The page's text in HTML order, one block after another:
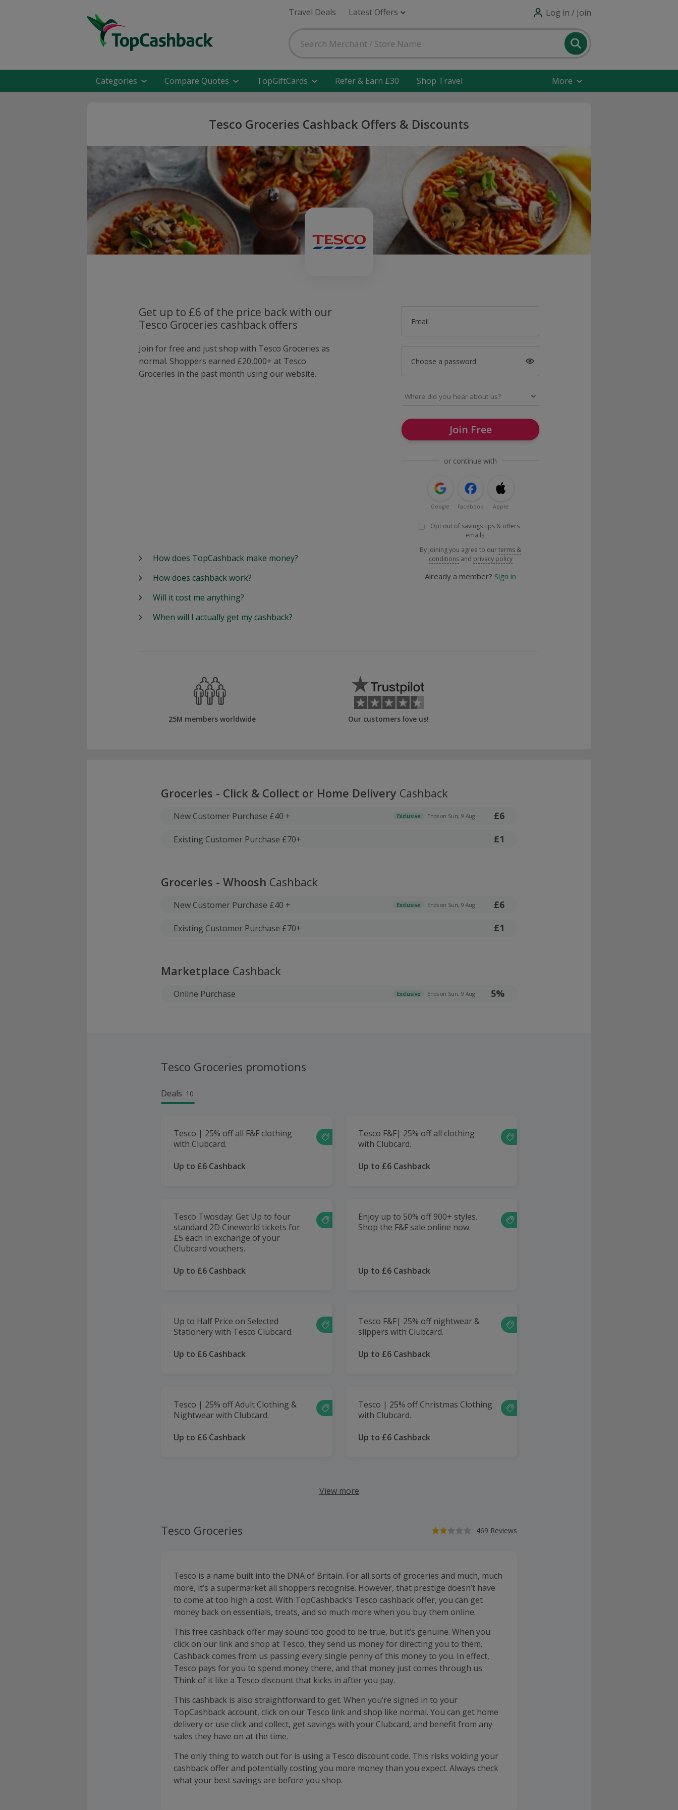
Travel Deals Latest Offers Log in / Join
Categories Compare Quotes TopGiftCards Refer & Earn £30 Shop Travel More
Tesco Groceries Cashback Offers & Discounts
Get up to £6 of the price back with our
Tesco Groceries cashback offers
Join for free and just shop with Tesco Groceries as
normal. Shoppers earned £20,000+ at Tesco
Groceries in the past month using our website.
Email
Choose a password
Join Free
or continue with
Google Facebook Apple
Opt out of savings tips & offers
emails
By joining you agree to ourterms &
conditions and privacy policy
Already a member? Sign in
How does TopCashback make money?
How does cashback work?
Will it cost me anything?
When will I actually get my cashback?
25M members worldwide Our customers love us!
Groceries - Click & Collect or Home Delivery Cashback
New Customer Purchase £40 + Exclusive Ends on Sun, 9 Aug £6
Existing Customer Purchase £70+ £1
Groceries - Whoosh Cashback
New Customer Purchase £40 + Exclusive Ends on Sun, 9 Aug £6
Existing Customer Purchase £70+ £1
Marketplace Cashback
Online Purchase Exclusive Ends on Sun, 9 Aug 5%
Tesco Groceries promotions
Deals 10
Tesco | 25% off all F&F clothing
with Clubcard.
Up to £6 Cashback
Tesco F&F| 25% off all clothing
with Clubcard.
Up to £6 Cashback
Tesco Twosday: Get Up to four
standard 2D Cineworld tickets for
£5 each in exchange of your
Clubcard vouchers.
Up to £6 Cashback
Enjoy up to 50% off 900+ styles.
Shop the F&F sale online now.
Up to £6 Cashback
Up to Half Price on Selected
Stationery with Tesco Clubcard.
Up to £6 Cashback
Tesco F&F| 25% off nightwear &
slippers with Clubcard.
Up to £6 Cashback
Tesco | 25% off Adult Clothing &
Nightwear with Clubcard.
Up to £6 Cashback
Tesco | 25% off Christmas Clothing
with Clubcard.
Up to £6 Cashback
View more
Tesco Groceries 469 Reviews
Tesco is a name built into the DNA of Britain. For all sorts of groceries and much, much
more, it’s a supermarket all shoppers recognise. However, that prestige doesn’t have
to come at too high a cost. With TopCashback’s Tesco cashback offer, you can get
money back on essentials, treats, and so much more when you buy them online.
This free cashback offer may sound too good to be true, but it’s genuine. When you
click on our link and shop at Tesco, they send us money for directing you to them.
Cashback comes from us passing every single penny of this money to you. In effect,
Tesco pays for you to spend money there, and that money just comes through us.
Think of it like a Tesco discount that kicks in after you pay.
This cashback is also straightforward to get. When you’re signed in to your
TopCashback account, click on our Tesco link and shop like normal. You can get home
delivery or use click and collect, get savings with your Clubcard, and benefit from any
sales they have on at the time.
The only thing to watch out for is using a Tesco discount code. This risks voiding your
cashback offer and potentially costing you more money than you expect. Always check
what your best savings are before you shop.